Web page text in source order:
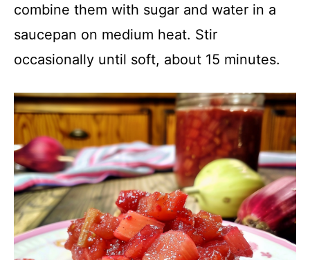
combine them with sugar and water in a
saucepan on medium heat. Stir
occasionally until soft, about 15 minutes.